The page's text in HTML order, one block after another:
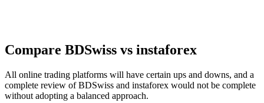
Compare BDSwiss vs instaforex
All online trading platforms will have certain ups and downs, and a
complete review of BDSwiss and instaforex would not be complete
without adopting a balanced approach.